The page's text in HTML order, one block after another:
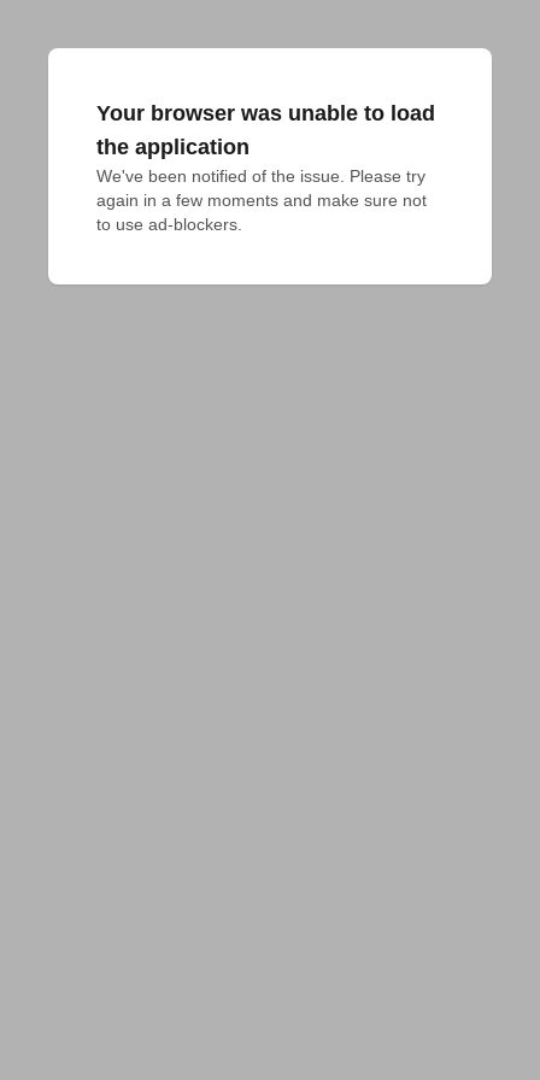
Your browser was unable to load
the application
We've been notified of the issue. Please try
again in a few moments and make sure not
to use ad-blockers.